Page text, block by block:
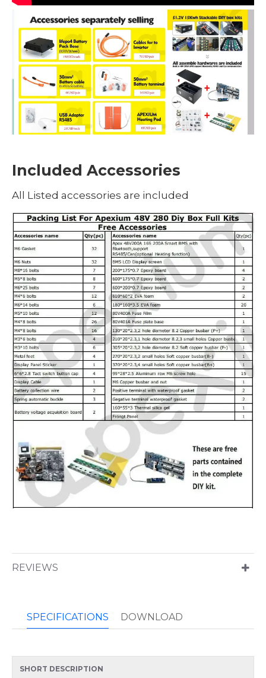
Included Accessories
All Listed accessories are included
REVIEWS
SPECIFICATIONS DOWNLOAD
SHORT DESCRIPTION